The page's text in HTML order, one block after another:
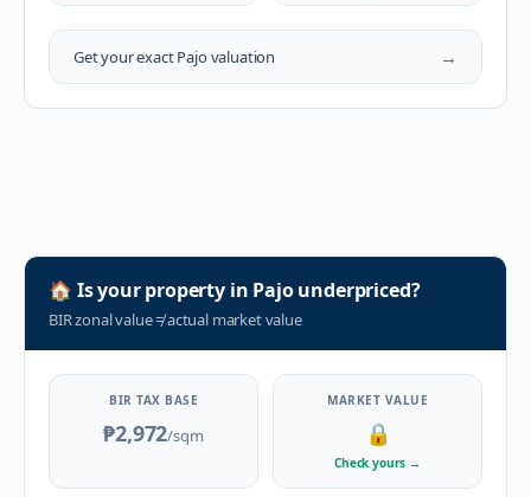
Get your exactPajovaluation →
🏠 Is your property in Pajounderpriced?
BIR zonal value≠actual market value
BIR TAX BASE
₱2,972/sqm
MARKET VALUE
🔒
Check yours →